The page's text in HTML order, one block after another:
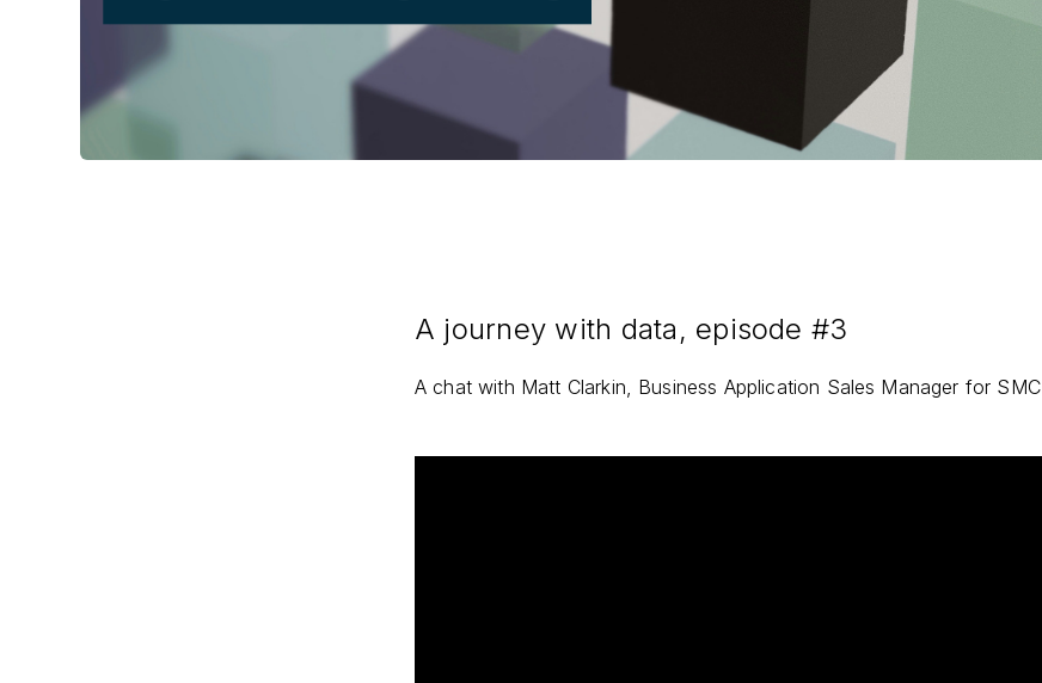
A journey with data, episode #3
A chat with Matt Clarkin, Business Application Sales Manager for